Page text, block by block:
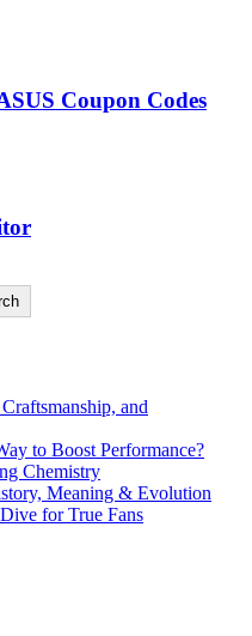
Coupon Codes
and
to Boost Performance?
Chemistry
Meaning & Evolution
for True Fans